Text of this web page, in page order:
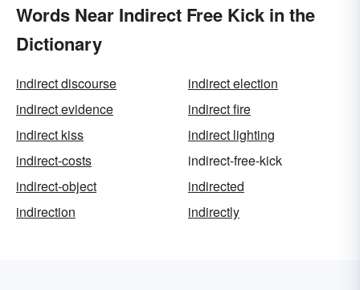
Words Near Indirect Free Kick in the
Dictionary
indirect discourse
indirect election
indirect evidence
indirect fire
indirect kiss
indirect lighting
indirect-costs
indirect-free-kick
indirect-object
indirected
indirection
indirectly